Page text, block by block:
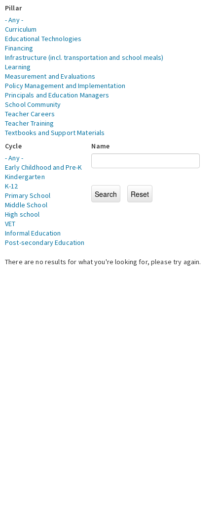
Pillar
- Any -
Curriculum
Educational Technologies
Financing
Infrastructure (incl. transportation and school meals)
Learning
Measurement and Evaluations
Policy Management and Implementation
Principals and Education Managers
School Community
Teacher Careers
Teacher Training
Textbooks and Support Materials
Cycle
- Any -
Early Childhood and Pre-K
Kindergarten
K-12
Primary School
Middle School
High school
VET
Informal Education
Post-secondary Education
Name
There are no results for what you're looking for, please try again.